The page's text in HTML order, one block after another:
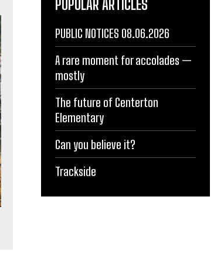
POPULAR ARTICLES
PUBLIC NOTICES 08.06.2026
A rare moment for accolades —
mostly
The future of Centerton
Elementary
Can you believe it?
Trackside